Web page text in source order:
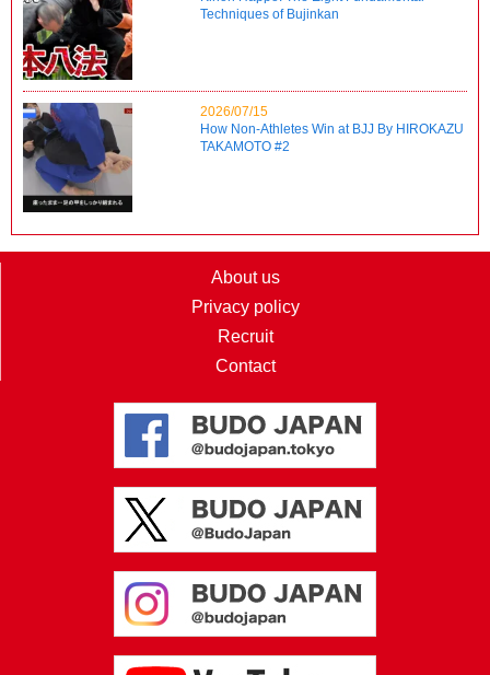
Techniques of Bujinkan
2026/07/15
How Non-Athletes Win at BJJ By HIROKAZU
TAKAMOTO #2
About us
Privacy policy
Recruit
Contact